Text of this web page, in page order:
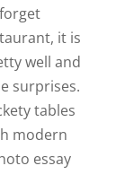
it is
well and
surprises.
tables
modern
essay